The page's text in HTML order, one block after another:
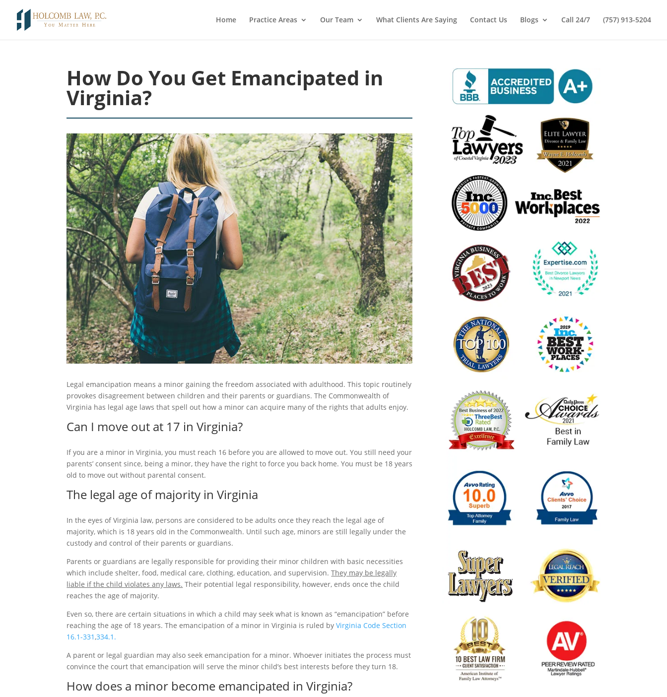
Home Practice Areas Our Team What Clients Are Saying Contact Us Blogs Call 24/7 (757) 913-5204
How Do You Get Emancipated in
Virginia?
Legal emancipation means a minor gaining the freedom associated with adulthood. This topic routinely
provokes disagreement between children and their parents or guardians. The Commonwealth of
Virginia has legal age laws that spell out how a minor can acquire many of the rights that adults enjoy.
Can I move out at 17 in Virginia?
If you are a minor in Virginia, you must reach 16 before you are allowed to move out. You still need your
parents’ consent since, being a minor, they have the right to force you back home. You must be 18 years
old to move out without parental consent.
The legal age of majority in Virginia
In the eyes of Virginia law, persons are considered to be adults once they reach the legal age of
majority, which is 18 years old in the Commonwealth. Until such age, minors are still legally under the
custody and control of their parents or guardians.
Parents or guardians are legally responsible for providing their minor children with basic necessities
which include shelter, food, medical care, clothing, education, and supervision.They may be legally
liable if the child violates any laws. Their potential legal responsibility, however, ends once the child
reaches the age of majority.
Even so, there are certain situations in which a child may seek what is known as “emancipation” before
reaching the age of 18 years. The emancipation of a minor in Virginia is ruled byVirginia Code Section
16.1-331,334.1.
A parent or legal guardian may also seek emancipation for a minor. Whoever initiates the process must
convince the court that emancipation will serve the minor child’s best interests before they turn 18.
How does a minor become emancipated in Virginia?